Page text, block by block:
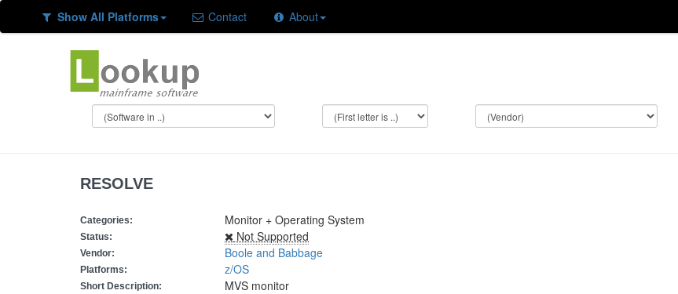
Show All Platforms Contact About
RESOLVE
Categories: Monitor + Operating System
Status: Not Supported
Vendor: Boole and Babbage
Platforms: z/OS
Short Description: MVS monitor